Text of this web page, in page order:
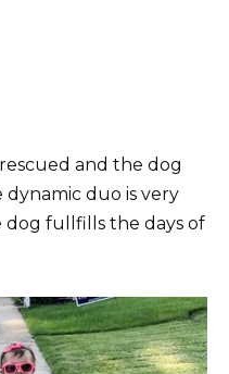
and the dog
dynamic duo is very
dog fullfills the days of